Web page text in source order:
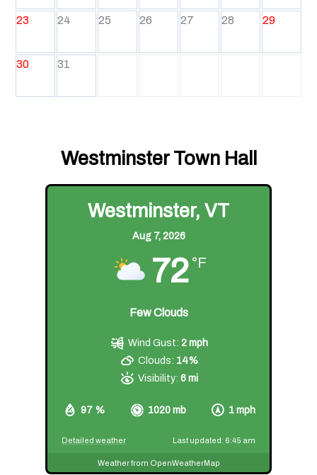
23 24 25 26 27 28 29
30 31
Westminster Town Hall
Westminster, VT
Aug 7, 2026
72 °F
Few Clouds
97 % 1020 mb 1 mph
Wind Gust: 2 mph
Clouds: 14%
Visibility: 6 mi
Detailed weather Last updated: 6:45 am
Weather from OpenWeatherMap